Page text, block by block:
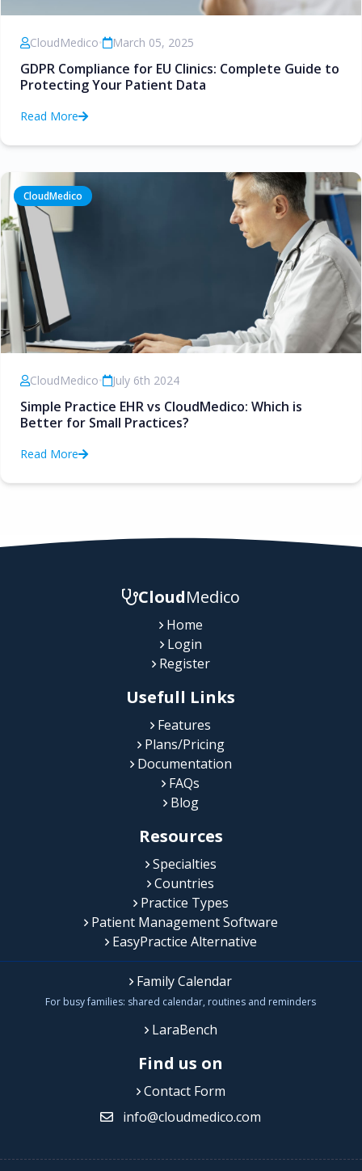
CloudMedico• March 05, 2025
GDPR Compliance for EU Clinics: Complete Guide to
Protecting Your Patient Data
Read More
CloudMedico
CloudMedico• July 6th 2024
Simple Practice EHR vs CloudMedico: Which is
Better for Small Practices?
Read More
CloudMedico
Home
Login
Register
Usefull Links
Features
Plans/Pricing
Documentation
FAQs
Blog
Resources
Specialties
Countries
Practice Types
Patient Management Software
EasyPractice Alternative
Family Calendar
For busy families: shared calendar, routines and reminders
LaraBench
Find us on
Contact Form
info@cloudmedico.com